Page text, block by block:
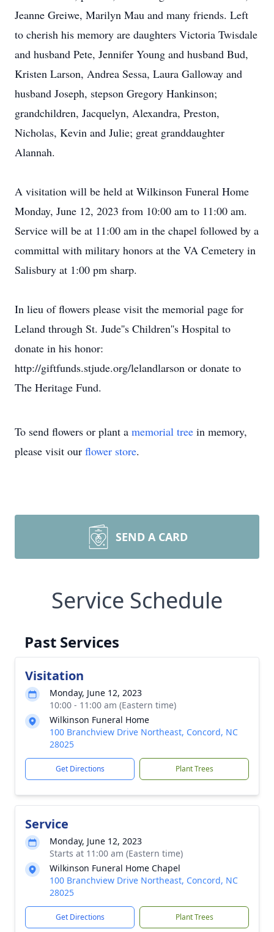
Jeanne Greiwe, Marilyn Mau and many friends. Left
to cherish his memory are daughters Victoria Twisdale
and husband Pete, Jennifer Young and husband Bud,
Kristen Larson, Andrea Sessa, Laura Galloway and
husband Joseph, stepson Gregory Hankinson;
grandchildren, Jacquelyn, Alexandra, Preston,
Nicholas, Kevin and Julie; great granddaughter
Alannah.
A visitation will be held at Wilkinson Funeral Home
Monday, June 12, 2023 from 10:00 am to 11:00 am.
Service will be at 11:00 am in the chapel followed by a
committal with military honors at the VA Cemetery in
Salisbury at 1:00 pm sharp.
In lieu of flowers please visit the memorial page for
Leland through St. Jude''s Children''s Hospital to
donate in his honor:
http://giftfunds.stjude.org/lelandlarson or donate to
The Heritage Fund.
To send flowers or plant a memorial tree in memory,
please visit our flower store.
SEND A CARD
Service Schedule
Past Services
Visitation
Monday, June 12, 2023
10:00 - 11:00 am (Eastern time)
Wilkinson Funeral Home
100 Branchview Drive Northeast, Concord, NC
28025
Get Directions Plant Trees
Service
Monday, June 12, 2023
Starts at 11:00 am (Eastern time)
Wilkinson Funeral Home Chapel
100 Branchview Drive Northeast, Concord, NC
28025
Get Directions Plant Trees